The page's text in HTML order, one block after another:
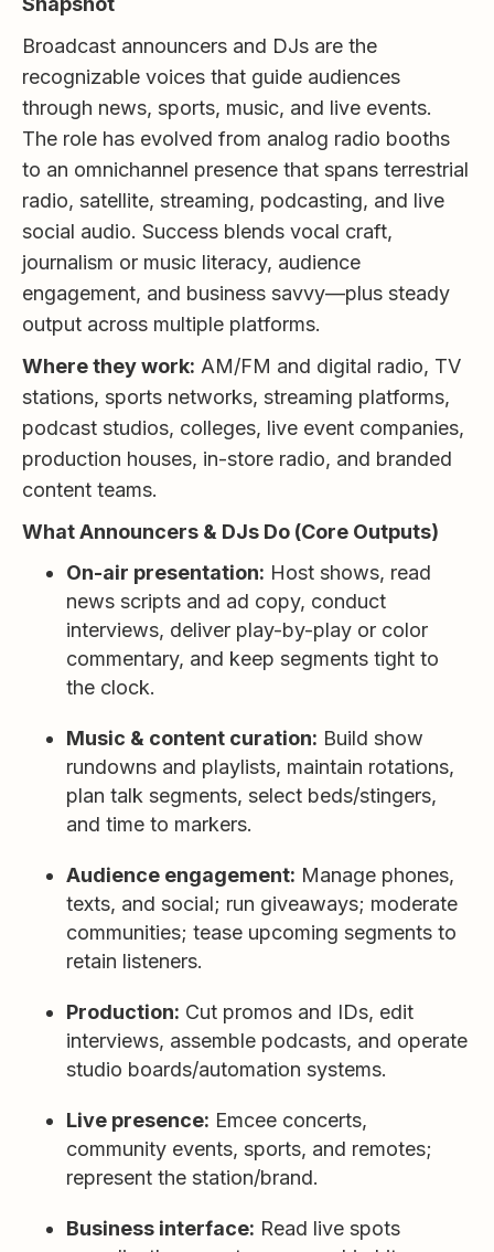
Broadcast announcers and DJs are the
recognizable voices that guide audiences
through news, sports, music, and live events.
The role has evolved from analog radio booths
to an omnichannel presence that spans terrestrial
radio, satellite, streaming, podcasting, and live
social audio. Success blends vocal craft,
journalism or music literacy, audience
engagement, and business savvy—plus steady
output across multiple platforms.
Where they work: AM/FM and digital radio, TV
stations, sports networks, streaming platforms,
podcast studios, colleges, live event companies,
production houses, in-store radio, and branded
content teams.
What Announcers & DJs Do (Core Outputs)
On-air presentation: Host shows, read
news scripts and ad copy, conduct
interviews, deliver play-by-play or color
commentary, and keep segments tight to
the clock.
Music & content curation: Build show
rundowns and playlists, maintain rotations,
plan talk segments, select beds/stingers,
and time to markers.
Audience engagement: Manage phones,
texts, and social; run giveaways; moderate
communities; tease upcoming segments to
retain listeners.
Production: Cut promos and IDs, edit
interviews, assemble podcasts, and operate
studio boards/automation systems.
Live presence: Emcee concerts,
community events, sports, and remotes;
represent the station/brand.
Business interface: Read live spots